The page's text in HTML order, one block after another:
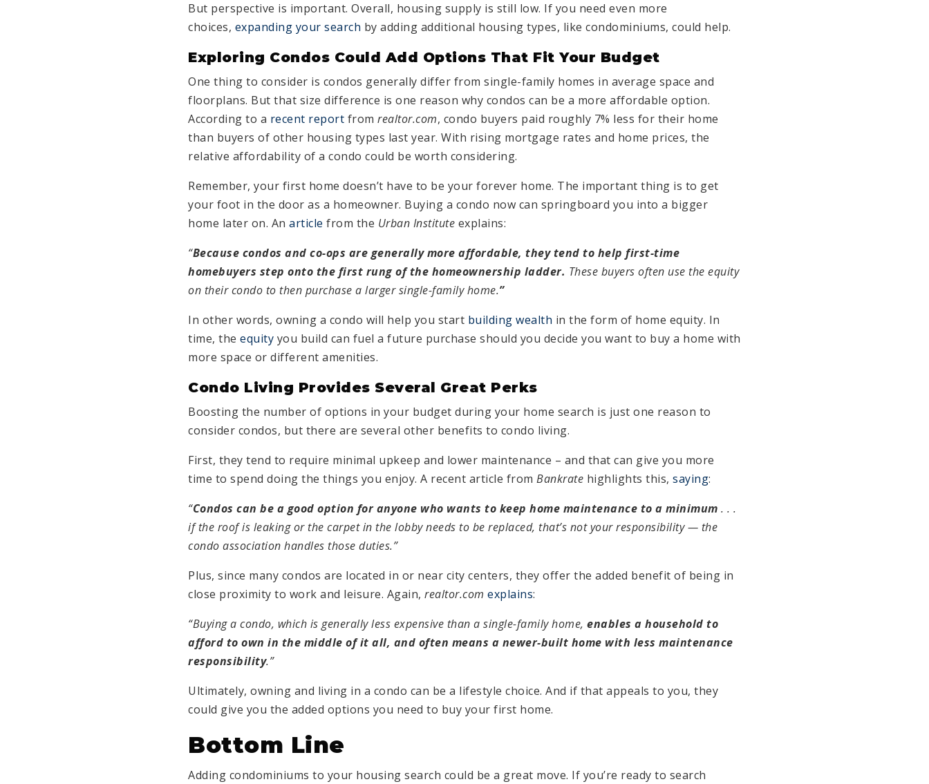
But perspective is important. Overall, housing supply is still low. If you need even more
choices, expanding your search by adding additional housing types, like condominiums, could help.
Exploring Condos Could Add Options That Fit Your Budget
One thing to consider is condos generally differ from single-family homes in average space and
floorplans. But that size difference is one reason why condos can be a more affordable option.
According to a recent report from realtor.com, condo buyers paid roughly 7% less for their home
than buyers of other housing types last year. With rising mortgage rates and home prices, the
relative affordability of a condo could be worth considering.
Remember, your first home doesn’t have to be your forever home. The important thing is to get
your foot in the door as a homeowner. Buying a condo now can springboard you into a bigger
home later on. An article from the Urban Institute explains:
“Because condos and co-ops are generally more affordable, they tend to help first-time
homebuyers step onto the first rung of the homeownership ladder. These buyers often use the equity
on their condo to then purchase a larger single-family home.”
In other words, owning a condo will help you start building wealth in the form of home equity. In
time, the equity you build can fuel a future purchase should you decide you want to buy a home with
more space or different amenities.
Condo Living Provides Several Great Perks
Boosting the number of options in your budget during your home search is just one reason to
consider condos, but there are several other benefits to condo living.
First, they tend to require minimal upkeep and lower maintenance – and that can give you more
time to spend doing the things you enjoy. A recent article from Bankrate highlights this, saying:
“Condos can be a good option for anyone who wants to keep home maintenance to a minimum . . .
if the roof is leaking or the carpet in the lobby needs to be replaced, that’s not your responsibility — the
condo association handles those duties.”
Plus, since many condos are located in or near city centers, they offer the added benefit of being in
close proximity to work and leisure. Again, realtor.com explains:
“Buying a condo, which is generally less expensive than a single-family home, enables a household to
afford to own in the middle of it all, and often means a newer-built home with less maintenance
responsibility.”
Ultimately, owning and living in a condo can be a lifestyle choice. And if that appeals to you, they
could give you the added options you need to buy your first home.
Bottom Line
Adding condominiums to your housing search could be a great move. If you’re ready to search